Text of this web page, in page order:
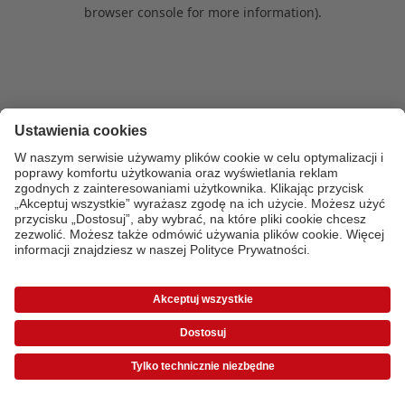
browser console for more information).